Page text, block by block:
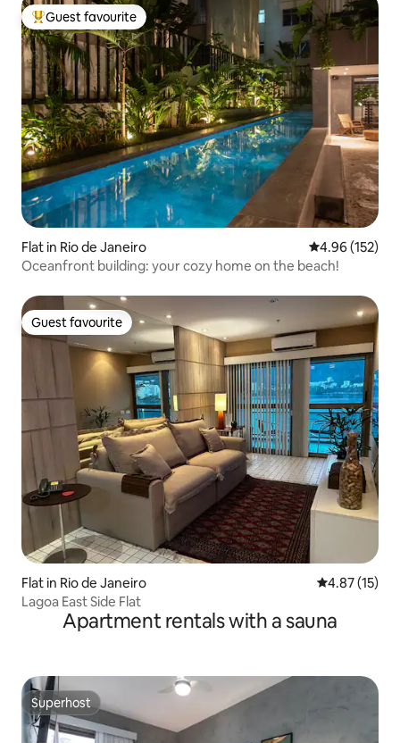
Top guest favourite
Guest favourite
Flat in Rio de Janeiro 4.96 out of 5
4.96 (152)
Oceanfront building: your cozy home on the beach!
Guest favourite
Guest favourite
Flat in Rio de Janeiro 4.87 out of 5
4.87 (15)
Lagoa East Side Flat
Apartment rentals with a sauna
Superhost
Superhost